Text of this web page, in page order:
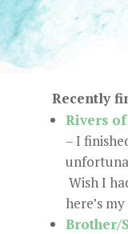
Recently
Rivers
– I
Wish I
here’s my
Brother/